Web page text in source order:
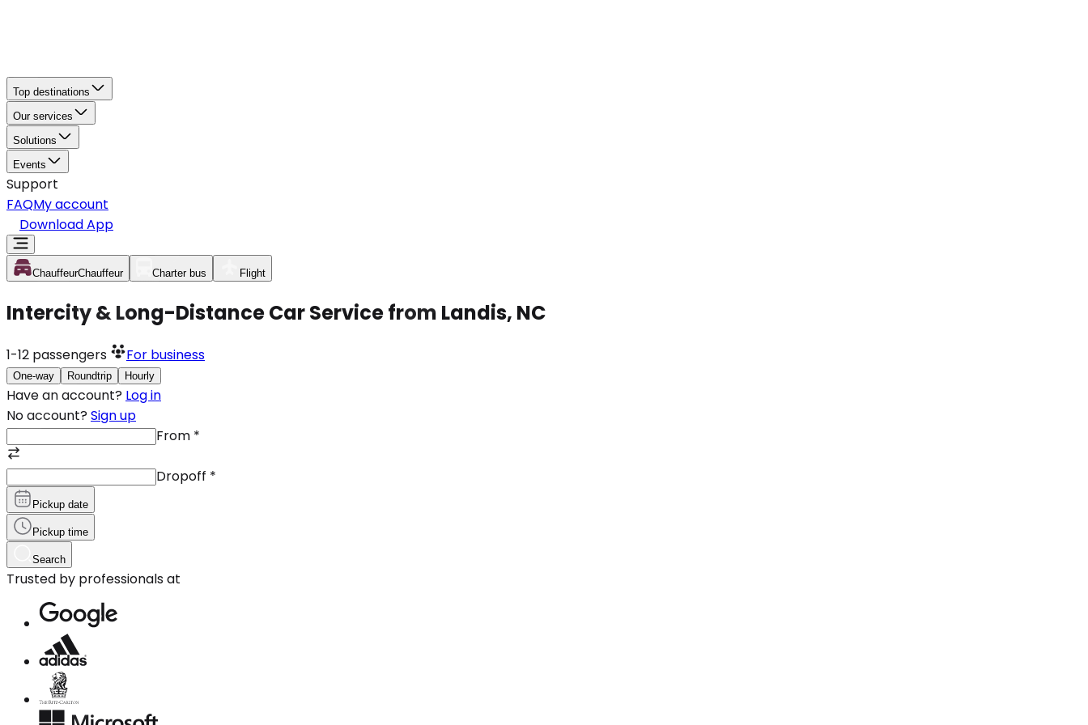
Top destinations
Our services
Solutions
Events
Support
FAQMy account
Download App
ChauffeurChauffeur Charter bus Flight
Intercity & Long-Distance Car Service from Landis, NC
1-12 passengers For business
One-way Roundtrip Hourly
Have an account? Log in
No account? Sign up
From *
Dropoff *
Pickup date
Pickup time
Search
Trusted by professionals at